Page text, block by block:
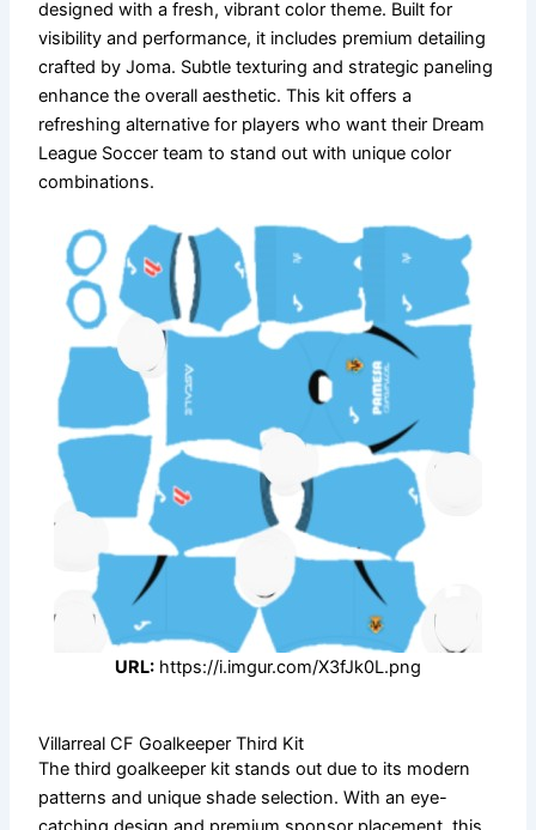
designed with a fresh, vibrant color theme. Built for
visibility and performance, it includes premium detailing
crafted by Joma. Subtle texturing and strategic paneling
enhance the overall aesthetic. This kit offers a
refreshing alternative for players who want their Dream
League Soccer team to stand out with unique color
combinations.
URL: https://i.imgur.com/X3fJk0L.png
Villarreal CF Goalkeeper Third Kit
The third goalkeeper kit stands out due to its modern
patterns and unique shade selection. With an eye-